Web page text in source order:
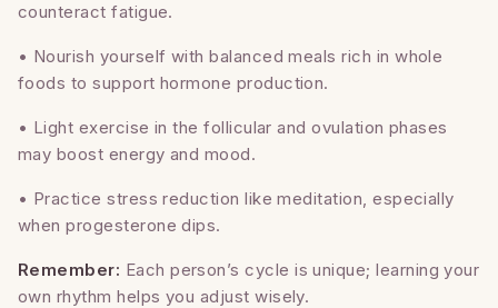
counteract fatigue.
• Nourish yourself with balanced meals rich in whole
foods to support hormone production.
• Light exercise in the follicular and ovulation phases
may boost energy and mood.
• Practice stress reduction like meditation, especially
when progesterone dips.
Remember: Each person’s cycle is unique; learning your
own rhythm helps you adjust wisely.